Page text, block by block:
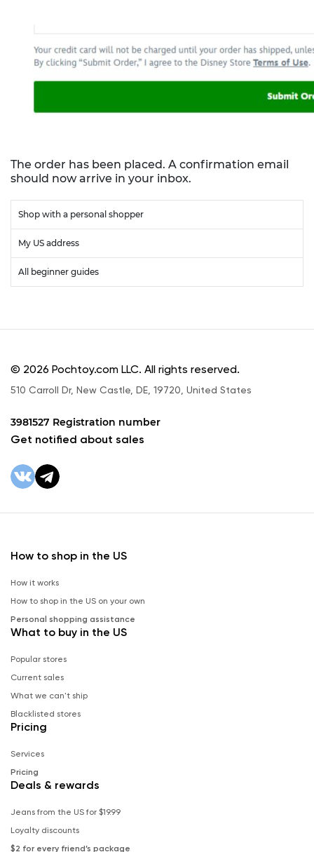
The order has been placed. A confirmation email
should now arrive in your inbox.
Shop with a personal shopper
My US address
All beginner guides
© 2026 Pochtoy.com LLC. All rights reserved.
510 Carroll Dr, New Castle, DE, 19720, United States
3981527 Registration number
Get notified about sales
How to shop in the US
How it works
How to shop in the US on your own
Personal shopping assistance
What to buy in the US
Popular stores
Current sales
What we can't ship
Blacklisted stores
Pricing
Services
Pricing
Deals & rewards
Jeans from the US for $19.99
Loyalty discounts
$2 for every friend’s package